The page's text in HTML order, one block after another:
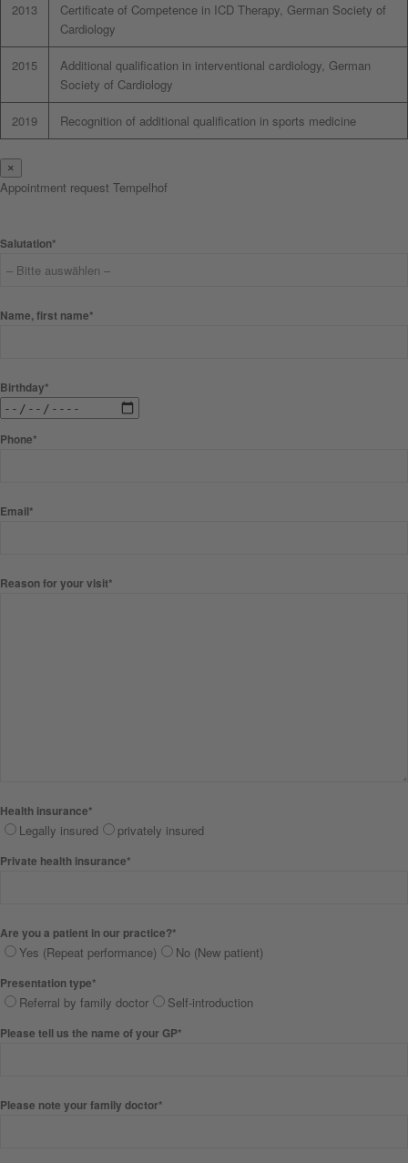
2013
Certificate of Competence in ICD Therapy, German Society of
Cardiology
2015
Additional qualification in interventional cardiology, German
Society of Cardiology
2019 Recognition of additional qualification in sports medicine
×
Appointment request Tempelhof
Salutation*
Name, first name*
Birthday*
Phone*
Email*
Reason for your visit*
Health insurance*
Legally insured privately insured
Private health insurance*
Are you a patient in our practice?*
Yes (Repeat performance) No (New patient)
Presentation type*
Referral by family doctor Self-introduction
Please tell us the name of your GP*
Please note your family doctor*